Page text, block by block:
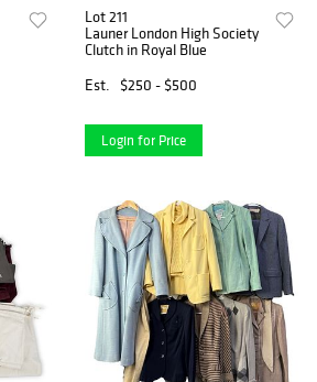
Lot 211
Launer London High Society
Clutch in Royal Blue
Est.
$250 - $500
Login for Price